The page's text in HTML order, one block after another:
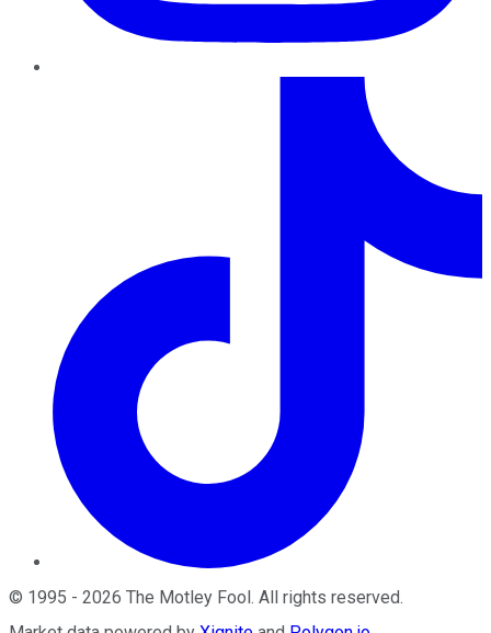
© 1995 - 2026 The Motley Fool. All rights reserved.